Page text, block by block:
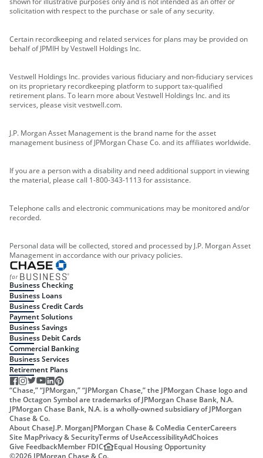
solicitation with respect to the purchase or sale of any security.
Certain recordkeeping and related services for plans may be provided on
behalf of JPMIH by Vestwell Holdings Inc.
Vestwell Holdings Inc. provides various fiduciary and non-fiduciary services
on its proprietary recordkeeping platform to support tax-qualified
retirement plans. To learn more about Vestwell Holdings Inc. and its
services, please visit vestwell.com.
J.P. Morgan Asset Management is the brand name for the asset
management business of JPMorgan Chase Co. and its affiliates worldwide.
If you are a person with a disability and need additional support in viewing
the material, please call 1-800-343-1113 for assistance.
Telephone calls and electronic communications may be monitored and/or
recorded.
Personal data will be collected, stored and processed by J.P. Morgan Asset
Management in accordance with our privacy policies.
Business Checking
Business Loans
Business Credit Cards
Payment Solutions
Business Savings
Business Debit Cards
Commercial Banking
Business Services
Retirement Plans
“Chase,” “JPMorgan,” “JPMorgan Chase,” the JPMorgan Chase logo and
the Octagon Symbol are trademarks of JPMorgan Chase Bank, N.A.
JPMorgan Chase Bank, N.A. is a wholly-owned subsidiary of JPMorgan
Chase & Co.
About ChaseJ.P. MorganJPMorgan Chase & CoMedia CenterCareers
Site MapPrivacy & SecurityTerms of UseAccessibilityAdChoices
Give FeedbackMember FDIC
Equal Housing Opportunity
©2026 JPMorgan Chase & Co.